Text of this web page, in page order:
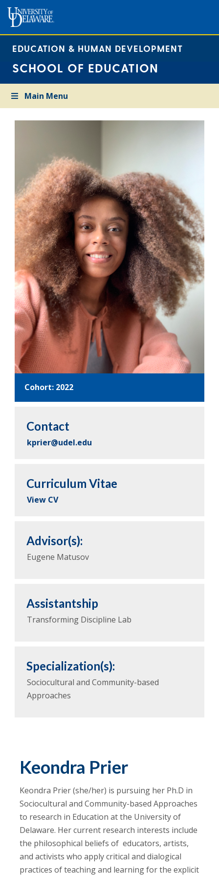
EDUCATION & HUMAN DEVELOPMENT
SCHOOL OF EDUCATION
Main Menu
Cohort: 2022
Contact
kprier@udel.edu
Curriculum Vitae
View CV
Advisor(s):
Eugene Matusov
Assistantship
Transforming Discipline Lab
Specialization(s):
Sociocultural and Community-based
Approaches
Keondra Prier
Keondra Prier (she/her) is pursuing her Ph.D in
Sociocultural and Community-based Approaches
to research in Education at the University of
Delaware. Her current research interests include
the philosophical beliefs of educators, artists,
and activists who apply critical and dialogical
practices of teaching and learning for the explicit